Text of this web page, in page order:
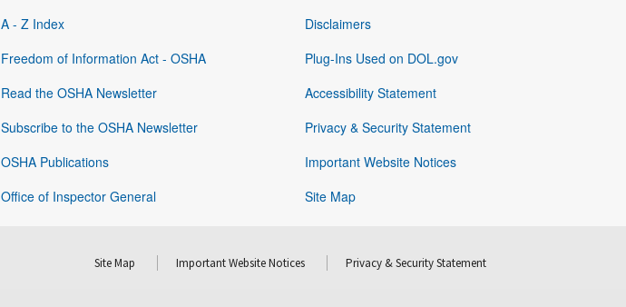
A - Z Index
Freedom of Information Act - OSHA
Read the OSHA Newsletter
Subscribe to the OSHA Newsletter
OSHA Publications
Office of Inspector General
Disclaimers
Plug-Ins Used on DOL.gov
Accessibility Statement
Privacy & Security Statement
Important Website Notices
Site Map
Site Map Important Website Notices Privacy & Security Statement